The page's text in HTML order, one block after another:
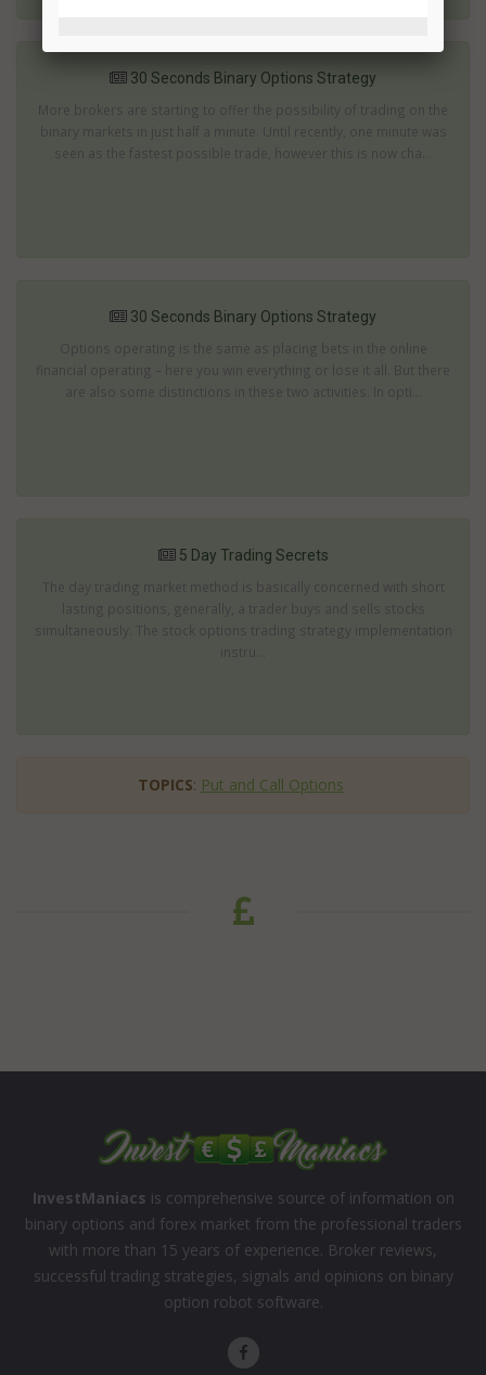
30 Seconds Binary Options Strategy
More brokers are starting to offer the possibility of trading on the
binary markets in just half a minute. Until recently, one minute was
seen as the fastest possible trade, however this is now cha...
30 Seconds Binary Options Strategy
Options operating is the same as placing bets in the online
financial operating – here you win everything or lose it all. But there
are also some distinctions in these two activities. In opti...
5 Day Trading Secrets
The day trading market method is basically concerned with short
lasting positions, generally, a trader buys and sells stocks
simultaneously. The stock options trading strategy implementation
instru...
TOPICS: Put and Call Options
InvestManiacs is comprehensive source of information on
binary options and forex market from the professional traders
with more than 15 years of experience. Broker reviews,
successful trading strategies, signals and opinions on binary
option robot software.